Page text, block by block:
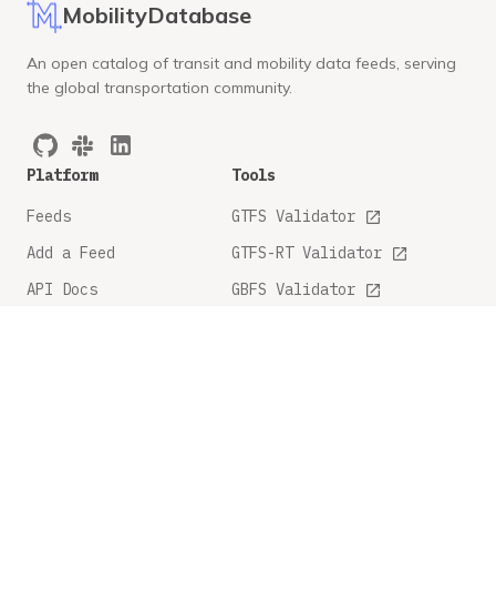
MobilityDatabase
An open catalog of transit and mobility data feeds, serving
the global transportation community.
Platform
Feeds
Add a Feed
API Docs
Tools
GTFS Validator
GTFS-RT Validator
GBFS Validator